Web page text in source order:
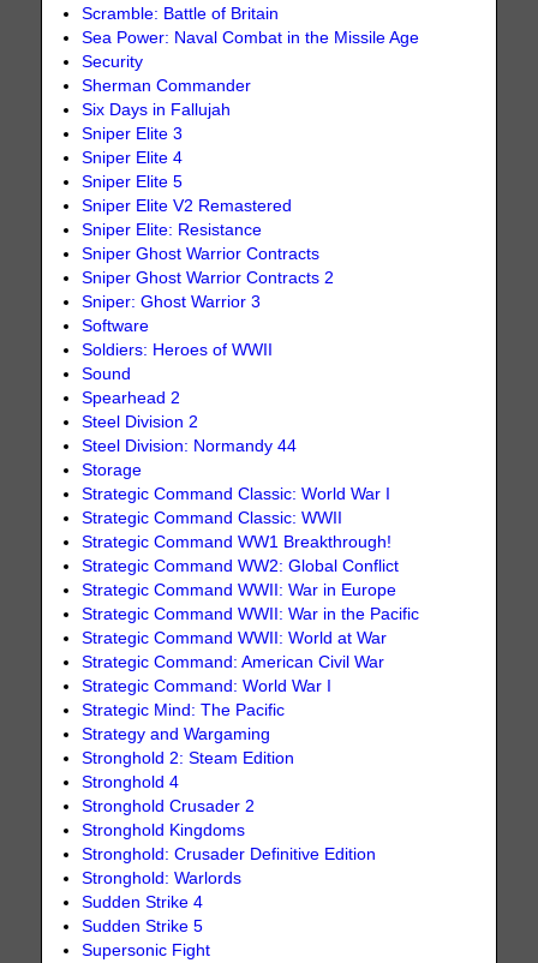
Scramble: Battle of Britain
Sea Power: Naval Combat in the Missile Age
Security
Sherman Commander
Six Days in Fallujah
Sniper Elite 3
Sniper Elite 4
Sniper Elite 5
Sniper Elite V2 Remastered
Sniper Elite: Resistance
Sniper Ghost Warrior Contracts
Sniper Ghost Warrior Contracts 2
Sniper: Ghost Warrior 3
Software
Soldiers: Heroes of WWII
Sound
Spearhead 2
Steel Division 2
Steel Division: Normandy 44
Storage
Strategic Command Classic: World War I
Strategic Command Classic: WWII
Strategic Command WW1 Breakthrough!
Strategic Command WW2: Global Conflict
Strategic Command WWII: War in Europe
Strategic Command WWII: War in the Pacific
Strategic Command WWII: World at War
Strategic Command: American Civil War
Strategic Command: World War I
Strategic Mind: The Pacific
Strategy and Wargaming
Stronghold 2: Steam Edition
Stronghold 4
Stronghold Crusader 2
Stronghold Kingdoms
Stronghold: Crusader Definitive Edition
Stronghold: Warlords
Sudden Strike 4
Sudden Strike 5
Supersonic Fight